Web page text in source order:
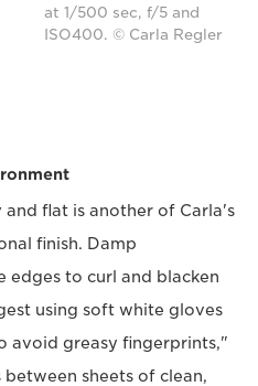
at 1/500 sec, f/5 and
ISO400. © Carla Regler
flat is another of Carla's
finish. Damp
edges to curl and blacken
using soft white gloves
avoid greasy fingerprints,"
sheets of clean,